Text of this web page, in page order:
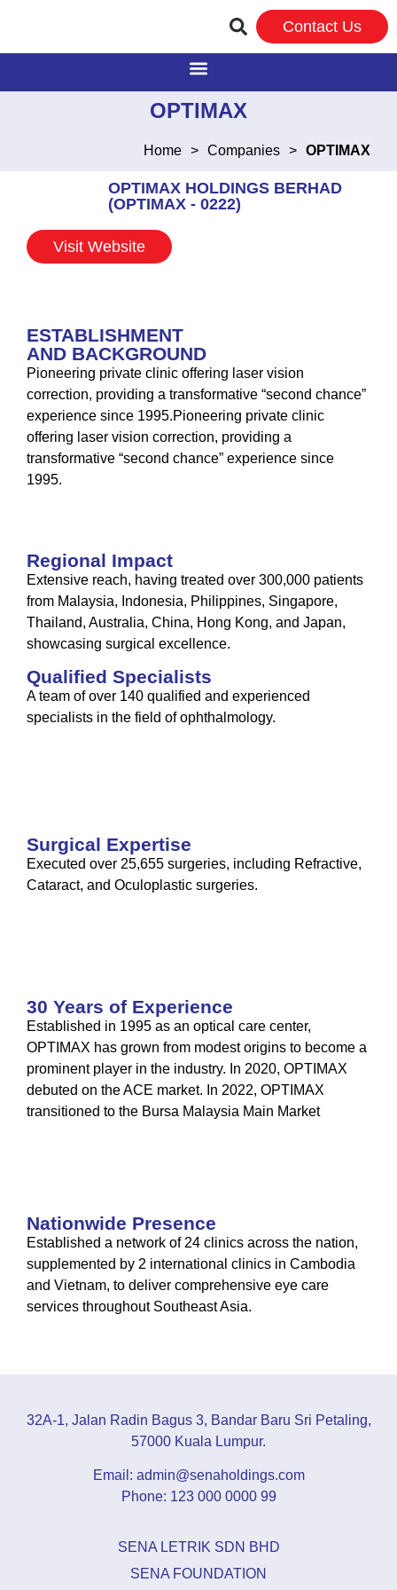
Contact Us
OPTIMAX
Home > Companies > OPTIMAX
OPTIMAX HOLDINGS BERHAD
(OPTIMAX - 0222)
Visit Website
ESTABLISHMENT
AND BACKGROUND
Pioneering private clinic offering laser vision
correction, providing a transformative “second chance”
experience since 1995.Pioneering private clinic
offering laser vision correction, providing a
transformative “second chance” experience since
1995.
Regional Impact
Extensive reach, having treated over 300,000 patients
from Malaysia, Indonesia, Philippines, Singapore,
Thailand, Australia, China, Hong Kong, and Japan,
showcasing surgical excellence.
Qualified Specialists
A team of over 140 qualified and experienced
specialists in the field of ophthalmology.
Surgical Expertise
Executed over 25,655 surgeries, including Refractive,
Cataract, and Oculoplastic surgeries.
30 Years of Experience
Established in 1995 as an optical care center,
OPTIMAX has grown from modest origins to become a
prominent player in the industry. In 2020, OPTIMAX
debuted on the ACE market. In 2022, OPTIMAX
transitioned to the Bursa Malaysia Main Market
Nationwide Presence
Established a network of 24 clinics across the nation,
supplemented by 2 international clinics in Cambodia
and Vietnam, to deliver comprehensive eye care
services throughout Southeast Asia.
SENA LETRIK SDN BHD
SENA FOUNDATION
32A-1, Jalan Radin Bagus 3, Bandar Baru Sri Petaling,
57000 Kuala Lumpur.
Email: admin@senaholdings.com
Phone: 123 000 0000 99